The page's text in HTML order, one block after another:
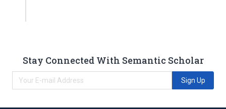
Stay Connected With Semantic Scholar
Sign Up